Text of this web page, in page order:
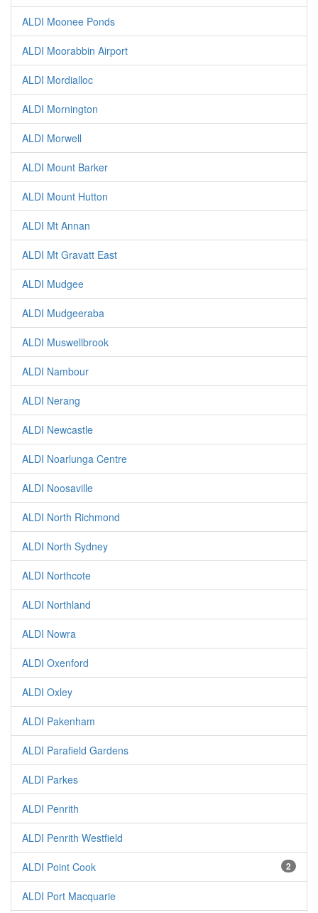
ALDI Moonee Ponds
ALDI Moorabbin Airport
ALDI Mordialloc
ALDI Mornington
ALDI Morwell
ALDI Mount Barker
ALDI Mount Hutton
ALDI Mt Annan
ALDI Mt Gravatt East
ALDI Mudgee
ALDI Mudgeeraba
ALDI Muswellbrook
ALDI Nambour
ALDI Nerang
ALDI Newcastle
ALDI Noarlunga Centre
ALDI Noosaville
ALDI North Richmond
ALDI North Sydney
ALDI Northcote
ALDI Northland
ALDI Nowra
ALDI Oxenford
ALDI Oxley
ALDI Pakenham
ALDI Parafield Gardens
ALDI Parkes
ALDI Penrith
ALDI Penrith Westfield
ALDI Point Cook 2
ALDI Port Macquarie